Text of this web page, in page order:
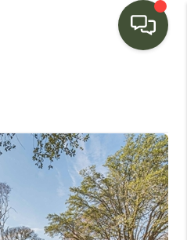
BUYING
SELLING
FINANCING